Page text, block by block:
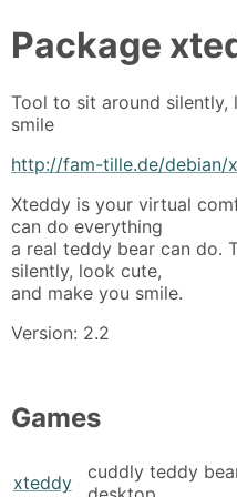
Package
Tool to sit around silently,
smile
http://fam-tille.de/debian/
Xteddy is your virtual
can do everything
a real teddy bear can do.
silently, look cute,
and make you smile.
Version: 2.2
Games
xteddy
cuddly teddy